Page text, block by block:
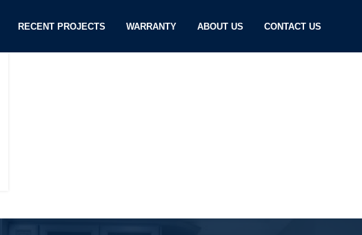
RECENT PROJECTS WARRANTY ABOUT US CONTACT US